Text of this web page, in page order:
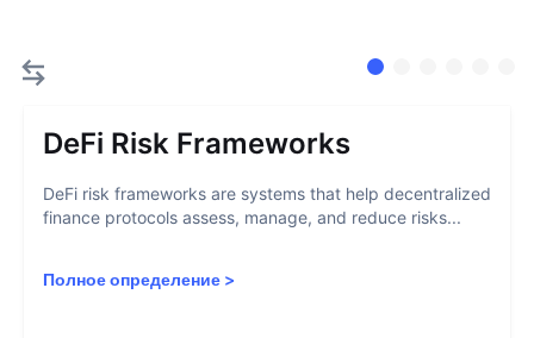
DeFi Risk Frameworks
DeFi risk frameworks are systems that help decentralized
finance protocols assess, manage, and reduce risks...
Полное определение >